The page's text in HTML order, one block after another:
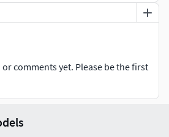
comments yet. Please be the first